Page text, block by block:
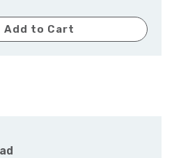
Add to Cart